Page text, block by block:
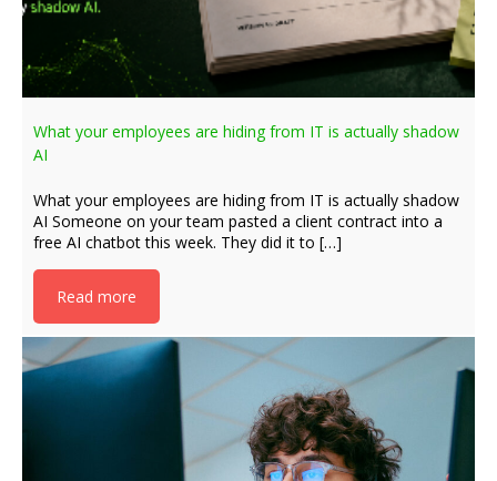
What your employees are hiding from IT is actually shadow
AI
What your employees are hiding from IT is actually shadow
AI Someone on your team pasted a client contract into a
free AI chatbot this week. They did it to […]
Read more